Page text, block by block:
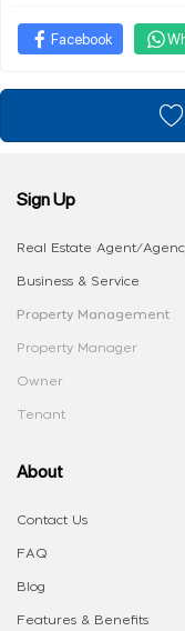
Facebook
Sign Up
Real Estate Agent/
Business & Service
Property Management
Property Manager
Owner
Tenant
About
Contact Us
FAQ
Blog
Features & Benefits